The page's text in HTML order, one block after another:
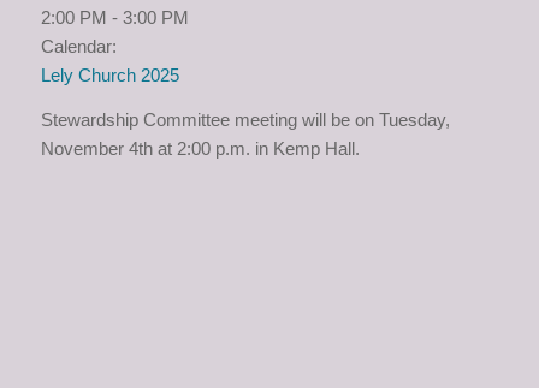
2:00 PM - 3:00 PM
Calendar:
Lely Church 2025
Stewardship Committee meeting will be on Tuesday,
November 4th at 2:00 p.m. in Kemp Hall.